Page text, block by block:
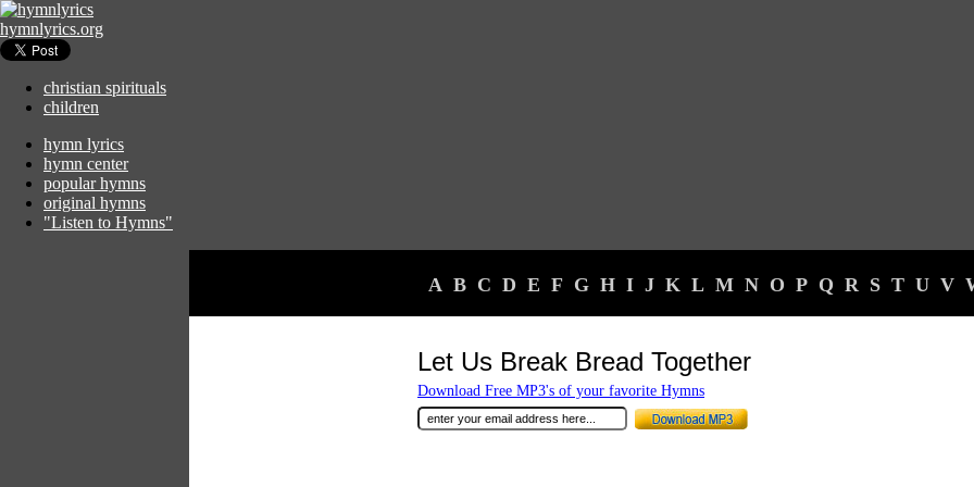
hymnlyrics.org
christian spirituals
children
hymn lyrics
hymn center
popular hymns
original hymns
"Listen to Hymns"
A B C D E F G H I J K L M N O P Q R S T U V
Let Us Break Bread Together
Download Free MP3's of your favorite Hymns